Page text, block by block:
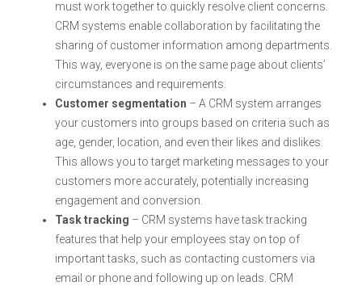
must work together to quickly resolve client concerns.
CRM systems enable collaboration by facilitating the
sharing of customer information among departments.
This way, everyone is on the same page about clients’
circumstances and requirements.
Customer segmentation – A CRM system arranges
your customers into groups based on criteria such as
age, gender, location, and even their likes and dislikes.
This allows you to target marketing messages to your
customers more accurately, potentially increasing
engagement and conversion.
Task tracking – CRM systems have task tracking
features that help your employees stay on top of
important tasks, such as contacting customers via
email or phone and following up on leads. CRM